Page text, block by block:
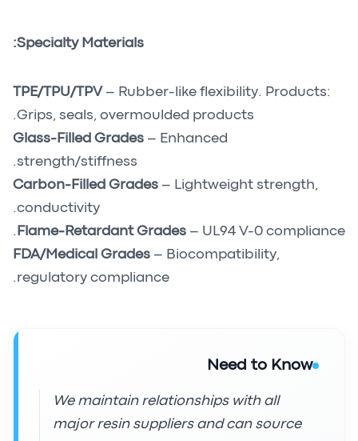
Specialty Materials:
TPE/TPU/TPV – Rubber-like flexibility. Products:
Grips, seals, overmoulded products.
Glass-Filled Grades – Enhanced
strength/stiffness.
Carbon-Filled Grades – Lightweight strength,
conductivity.
Flame-Retardant Grades – UL94 V-0 compliance.
FDA/Medical Grades – Biocompatibility,
regulatory compliance.
Need to Know
We maintain relationships with all
major resin suppliers and can source